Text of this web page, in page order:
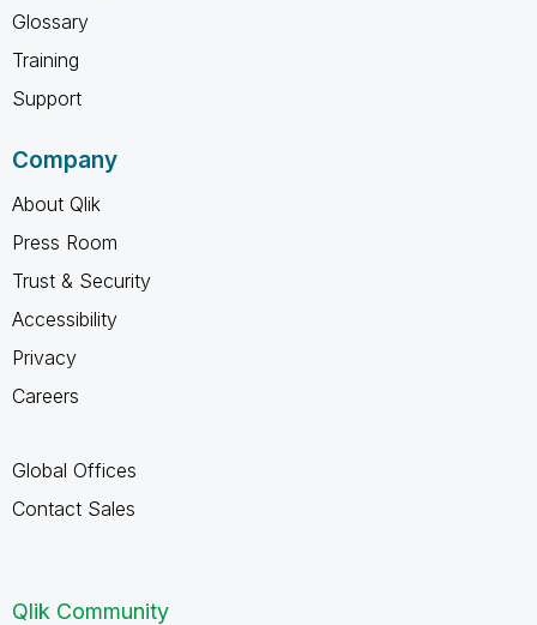
Glossary
Training
Support
Company
About Qlik
Press Room
Trust & Security
Accessibility
Privacy
Careers
Global Offices
Contact Sales
Qlik Community